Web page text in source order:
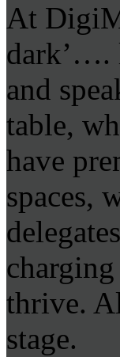
At
dark’….
and
table,
have
spaces,
thrive.
stage.